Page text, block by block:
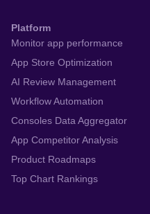
Platform
Monitor app performance
App Store Optimization
AI Review Management
Workflow Automation
Consoles Data Aggregator
App Competitor Analysis
Product Roadmaps
Top Chart Rankings